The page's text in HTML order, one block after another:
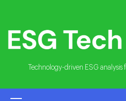
content
Technology-driven ESG analysis